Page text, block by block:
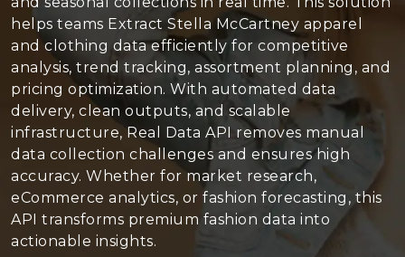
helps teams Extract Stella McCartney apparel
and clothing data efficiently for competitive
analysis, trend tracking, assortment planning, and
pricing optimization. With automated data
delivery, clean outputs, and scalable
infrastructure, Real Data API removes manual
data collection challenges and ensures high
accuracy. Whether for market research,
eCommerce analytics, or fashion forecasting, this
API transforms premium fashion data into
actionable insights.